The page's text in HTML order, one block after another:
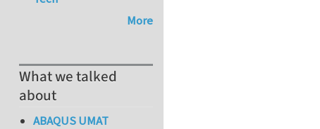
More
What we talked
about
ABAQUS UMAT